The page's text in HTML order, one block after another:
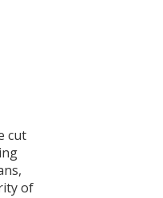
cut
of